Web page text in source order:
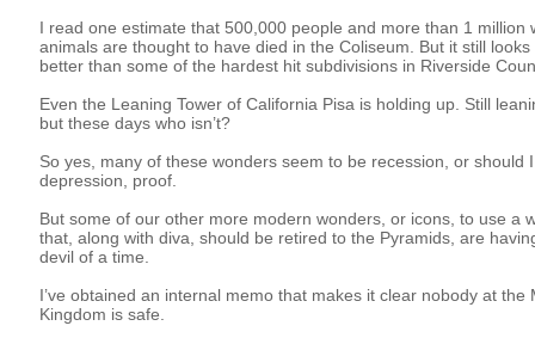
I read one estimate that 500,000 people and more than 1 million
animals are thought to have died in the Coliseum. But it still looks
better than some of the hardest hit subdivisions in Riverside
Even the Leaning Tower of California Pisa is holding up. Still
but these days who isn’t?
So yes, many of these wonders seem to be recession, or should
depression, proof.
But some of our other more modern wonders, or icons, to use a
that, along with diva, should be retired to the Pyramids, are
devil of a time.
I’ve obtained an internal memo that makes it clear nobody at the
Kingdom is safe.